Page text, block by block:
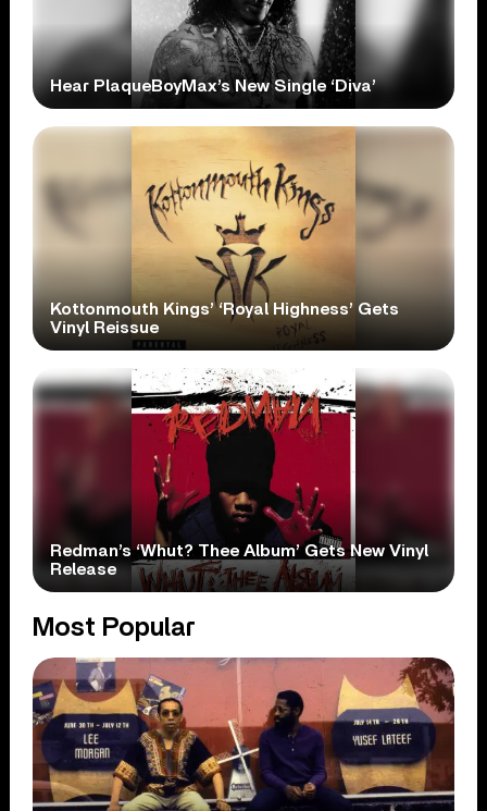
Hear PlaqueBoyMax’s New Single ‘Diva’
Kottonmouth Kings’ ‘Royal Highness’ Gets
Vinyl Reissue
Redman’s ‘Whut? Thee Album’ Gets New Vinyl
Release
Most Popular